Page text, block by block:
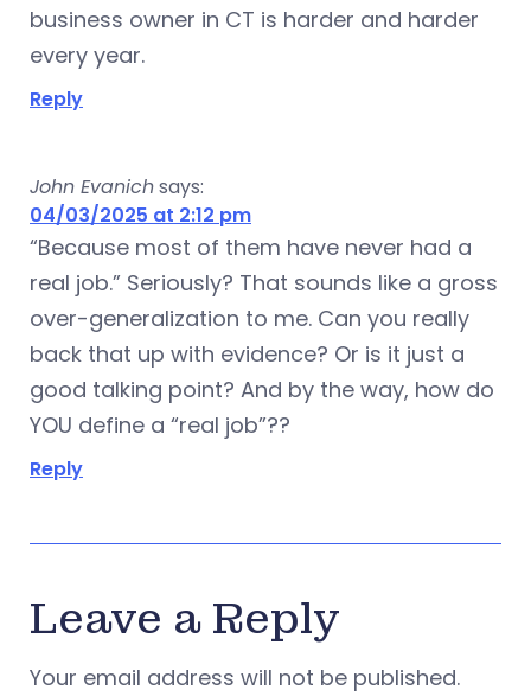
business owner in CT is harder and harder
every year.
Reply
John Evanichsays:
04/03/2025 at 2:12 pm
“Because most of them have never had a
real job.” Seriously? That sounds like a gross
over-generalization to me. Can you really
back that up with evidence? Or is it just a
good talking point? And by the way, how do
YOU define a “real job”??
Reply
Leave a Reply
Your email address will not be published.